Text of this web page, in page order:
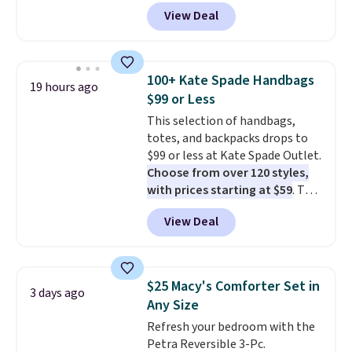
originally sold for over $200, but
is currently available for $84.99.
and consistently one of the
more popular we see discounted.
Trust me that once you finally
get a shoe cabinet, you'll
wonder what you used to do
without it before.
View Deal
19 hours ago
100+ Kate Spade Handbags
$99 or Less
This selection of handbags,
totes, and backpacks drops to
$99 or less at Kate Spade Outlet.
Choose from over 120 styles,
with prices starting at $59. The
featured Ali Suede Mini
Crossbody Bag falls from $339
to $99. It comes with two
shoulder bag or crossbody. This
new style is roomy enough to fit
most large phones and smaller
wallets. It's also available in
Pale Sapphire or Black leather
View Deal
3 days ago
$25 Macy's Comforter Set in
Any Size
Refresh your bedroom with the
Petra Reversible 3-Pc.